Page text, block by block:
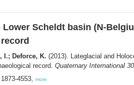
Scheldt basin (N-
I.; Deforce, K. (2013). Lateglacial and
record. Quaternary International
4553, more